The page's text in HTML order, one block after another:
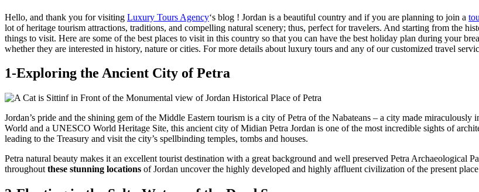
Hello, and thank you for visiting Luxury Tours Agency‘s blog ! Jordan is a beautiful country and if you are planning to join a
lot of heritage tourism attractions, traditions, and compelling natural scenery; thus, perfect for travelers. And starting from the
things to visit. Here are some of the best places to visit in this country so that you can have the best holiday plan during your
whether they are interested in history, nature or cities. For more details about luxury tours and any of our customized travel
1-Exploring the Ancient City of Petra
Jordan’s pride and the shining gem of the Middle Eastern tourism is a city of Petra of the Nabateans – a city made
World and a UNESCO World Heritage Site, this ancient city of Midian Petra Jordan is one of the most incredible sights of
leading to the Treasury and visit the city’s spellbinding temples, tombs and houses.
Petra natural beauty makes it an excellent tourist destination with a great background and well preserved Petra Archaeological
throughout these stunning locations of Jordan uncover the highly developed and highly affluent civilization of the present